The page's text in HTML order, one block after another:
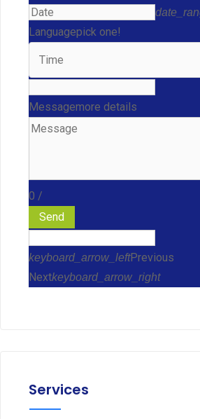
Languagepick one!
Messagemore details
0 /
Send
keyboard_arrow_leftPrevious
Nextkeyboard_arrow_right
Services